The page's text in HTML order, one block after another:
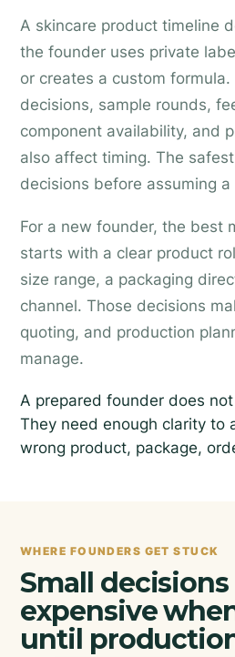
A skincare product timeline
the founder uses private
or creates a custom formula.
decisions, sample rounds,
component availability, and
also affect timing. The
decisions before assuming
For a new founder, the best
starts with a clear product
size range, a packaging
channel. Those decisions
quoting, and production
manage.
A prepared founder does
They need enough clarity to
wrong product, package,
WHERE FOUNDERS GET STUCK
Small
expensive
until